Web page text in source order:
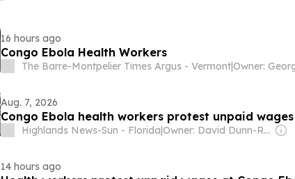
16 hours ago
Congo Ebola Health Workers
The Barre-Montpelier Times Argus - Vermont|
Aug. 7, 2026
Congo Ebola health workers protest unpaid wages
Highlands News-Sun - Florida| Owner: David Dunn-Rankin
14 hours ago